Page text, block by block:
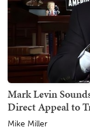
Mark Levin
Direct Appeal to
Mike Miller